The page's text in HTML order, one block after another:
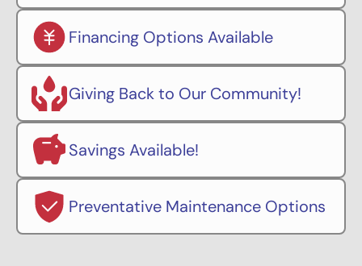
Financing Options Available
Giving Back to Our Community!
Savings Available!
Preventative Maintenance Options